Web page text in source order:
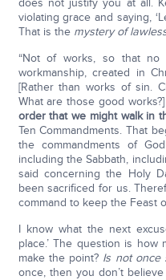
does not justify you at all.
violating grace and saying,
That is the mystery of
“Not of works, so that
workmanship, created in
[Rather than works of sin.
What are those good works?]
order that we might walk in
Ten Commandments. That
the commandments of
including the Sabbath,
said concerning the Holy
been sacrificed for us.
command to keep the Feast
I know what the next
place.’ The question is
make the point? Is not once
once, then you don’t